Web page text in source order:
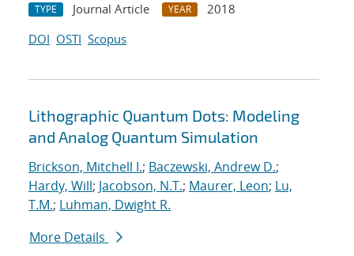
TYPE Journal Article YEAR
2018
DOI OSTI Scopus
Lithographic Quantum Dots: Modeling
and Analog Quantum Simulation
Brickson, Mitchell I.; Baczewski, Andrew D.;
Hardy, Will; Jacobson, N.T.; Maurer, Leon; Lu,
T.M.; Luhman, Dwight R.
More Details